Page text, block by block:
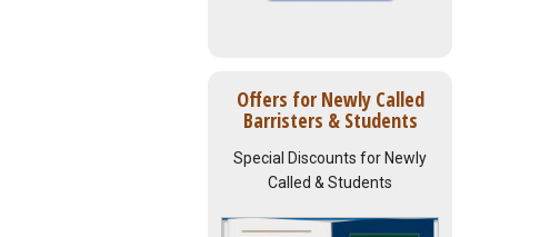
Offers for Newly Called
Barristers & Students
Special Discounts for Newly
Called & Students